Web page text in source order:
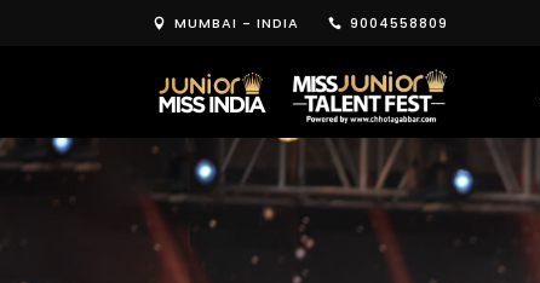
MUMBAI - INDIA 9004558809